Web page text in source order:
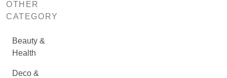
OTHER
CATEGORY
Beauty &
Health
Deco &